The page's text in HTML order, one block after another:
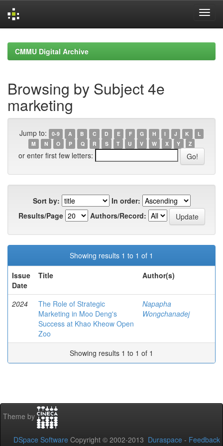
navigationCMMU Digital Archive
Browsing by Subject 4e
marketing
Jump to: 0-9 A B C D E F G H I J K
L
M
N O P Q R S T U V W X Y Z
or enter first few letters:
Sort by:
In order:
Results/Page
Authors/Record:
Showing results 1 to 1 of 1
Issue
Date
Title Author(s)
2024
The Role of Strategic
Marketing in Moo Deng's
Success at Khao Kheow Open
Zoo
Napapha
Wongchanadej
Showing results 1 to 1 of 1
Theme by
DSpace Software Copyright © 2002-2013 Duraspace - Feedback